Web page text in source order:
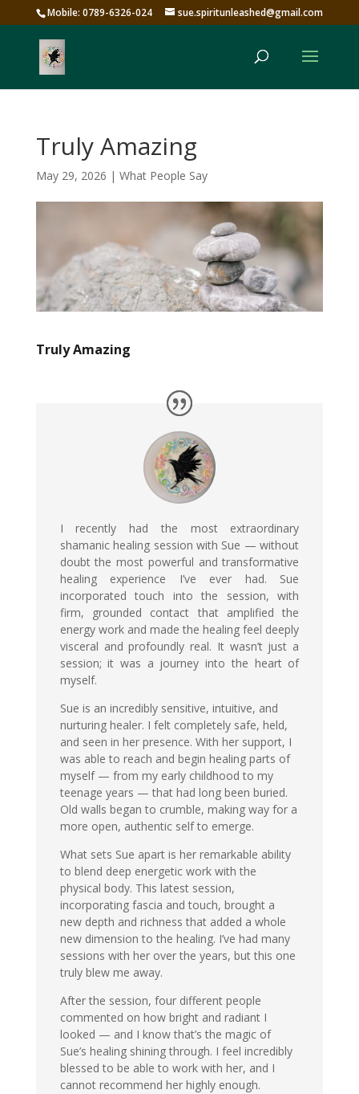
Mobile: 0789-6326-024 sue.spiritunleashed@gmail.com
Truly Amazing
May 29, 2026 | What People Say
Truly Amazing
I recently had the most extraordinary
shamanic healing session with Sue — without
doubt the most powerful and transformative
healing experience I’ve ever had. Sue
incorporated touch into the session, with
firm, grounded contact that amplified the
energy work and made the healing feel deeply
visceral and profoundly real. It wasn’t just a
session; it was a journey into the heart of
myself.
Sue is an incredibly sensitive, intuitive, and
nurturing healer. I felt completely safe, held,
and seen in her presence. With her support, I
was able to reach and begin healing parts of
myself — from my early childhood to my
teenage years — that had long been buried.
Old walls began to crumble, making way for a
more open, authentic self to emerge.
What sets Sue apart is her remarkable ability
to blend deep energetic work with the
physical body. This latest session,
incorporating fascia and touch, brought a
new depth and richness that added a whole
new dimension to the healing. I’ve had many
sessions with her over the years, but this one
truly blew me away.
After the session, four different people
commented on how bright and radiant I
looked — and I know that’s the magic of
Sue’s healing shining through. I feel incredibly
blessed to be able to work with her, and I
cannot recommend her highly enough.